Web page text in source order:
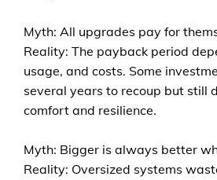
Myth: All upgrades pay for
Reality: The payback period
usage, and costs. Some
several years to recoup but still
comfort and resilience.
Myth: Bigger is always better
Reality: Oversized systems